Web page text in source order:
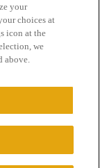
Reserved.
your
choices at
icon at the
we
above.